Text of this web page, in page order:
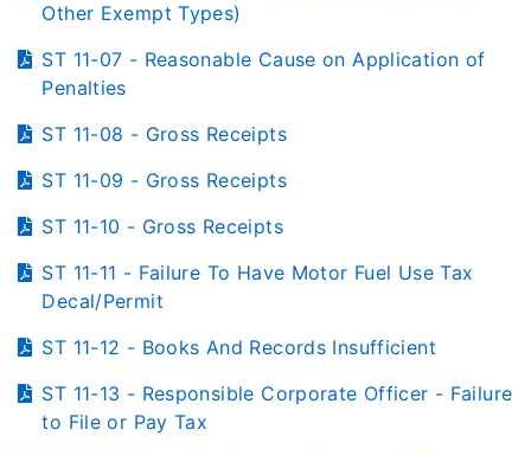
Other Exempt Types)
ST 11-07 - Reasonable Cause on Application of
Penalties
ST 11-08 - Gross Receipts
ST 11-09 - Gross Receipts
ST 11-10 - Gross Receipts
ST 11-11 - Failure To Have Motor Fuel Use Tax
Decal/Permit
ST 11-12 - Books And Records Insufficient
ST 11-13 - Responsible Corporate Officer - Failure
to File or Pay Tax